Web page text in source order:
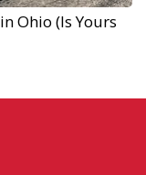
Ohio (Is Yours